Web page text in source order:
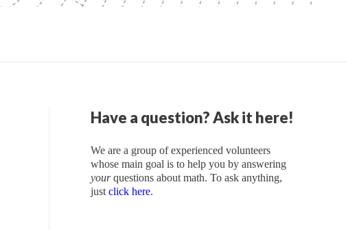
Have a question? Ask it here!
We are a group of experienced volunteers
whose main goal is to help you by answering
yourquestions about math. To ask anything,
just click here.